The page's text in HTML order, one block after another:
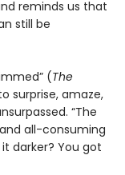
reminds us that
still be
(The
surprise, amaze,
“The
all-consuming
darker? You got